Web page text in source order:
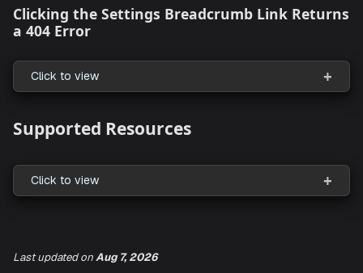
Smarter Knowledge Base Chunking and
Retrieval
Entra ID (Azure AD) SSO Support for Aiden
Last updatedonAug 7, 2026